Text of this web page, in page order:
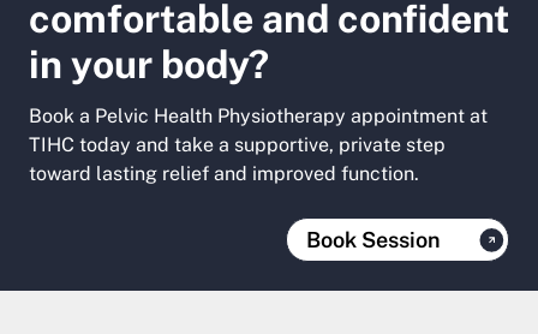
comfortable and confident
in your body?
Book a Pelvic Health Physiotherapy appointment at
TIHC today and take a supportive, private step
toward lasting relief and improved function.
Book Session